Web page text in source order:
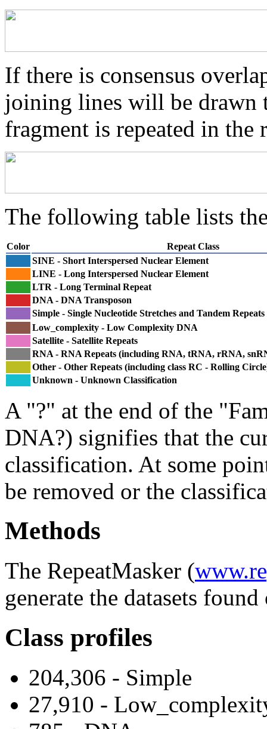
If there is consensus
joining lines will be drawn
fragment is repeated in the
The following table lists
Color
Repeat Class
SINE - Short Interspersed Nuclear Element
LINE - Long Interspersed Nuclear Element
LTR - Long Terminal Repeat
DNA - DNA Transposon
Simple - Single Nucleotide Stretches and Tandem Repeats
Low_complexity - Low Complexity DNA
Satellite - Satellite Repeats
RNA - RNA Repeats (including RNA, tRNA, rRNA,
Other - Other Repeats (including class RC - Rolling
Unknown - Unknown Classification
A "?" at the end of the
DNA?) signifies that the
classification. At some
be removed or the
Methods
The RepeatMasker (
generate the datasets
Class profiles
204,306 - Simple
27,910 -